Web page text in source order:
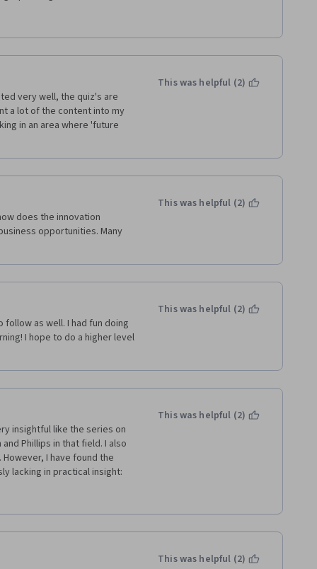
fun with teams and social
actor I am and those I had
recommend it to Leaders at
you Erasmus University,
and the stage gate
very well, the quiz's are
a lot of the content into my
in an area where 'future
This was helpful (2)
does the innovation
opportunities. Many
This was helpful (2)
as well. I had fun doing
I hope to do a higher level
This was helpful (2)
insightful like the series on
Phillips in that field. I also
I have found the
lacking in practical insight:
scope and level of
anything about whether
despite it being such a
to... it presents a theoretical
This was helpful (2)
This was helpful (2)